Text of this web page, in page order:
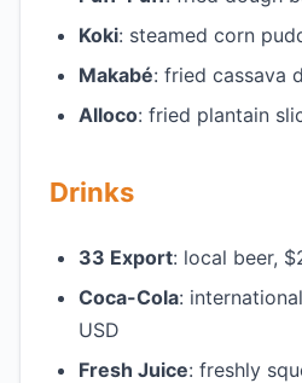
Koki: steamed corn
Makabé: fried cassava
Alloco: fried plantain
Drinks
33 Export: local beer,
Coca-Cola:
USD
Fresh Juice: freshly